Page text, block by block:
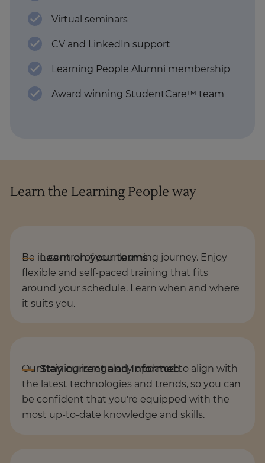
Virtual seminars
CV and LinkedIn support
Learning People Alumni membership
Award winning StudentCare™ team
Learn the Learning People way
Be in control of your learning journey. Enjoy
flexible and self-paced training that fits
around your schedule. Learn when and where
it suits you.
Our training is regularly updated to align with
the latest technologies and trends, so you can
be confident that you're equipped with the
most up-to-date knowledge and skills.